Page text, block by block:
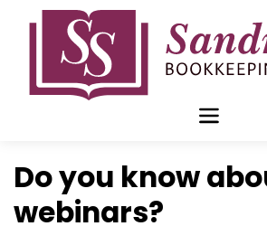
Do you know
webinars?